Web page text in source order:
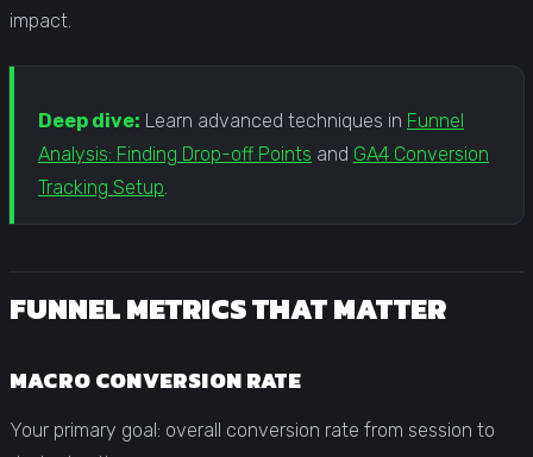
impact.
Deep dive: Learn advanced techniques in Funnel
Analysis: Finding Drop-off Points and GA4 Conversion
Tracking Setup
FUNNEL METRICS THAT MATTER
MACRO CONVERSION RATE
Your primary goal: overall conversion rate from session to